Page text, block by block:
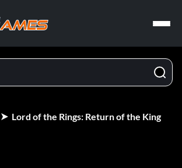
Lord of the Rings: Return of the King